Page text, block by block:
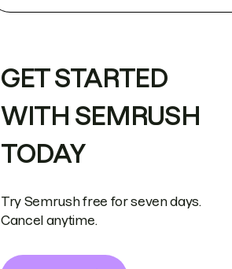
GET STARTED
WITH SEMRUSH
TODAY
Try Semrush free for seven days.
Cancel anytime.